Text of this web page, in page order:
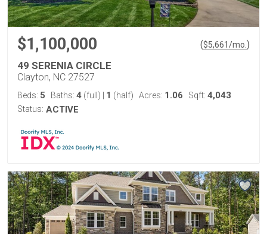
$1,100,000 ($5,661/mo. )
49 SERENIA CIRCLE
Clayton, NC 27527
Beds: 5 Baths: 4 (full) 1 (half) Acres: 1.06 Sqft: 4,043
Status: ACTIVE